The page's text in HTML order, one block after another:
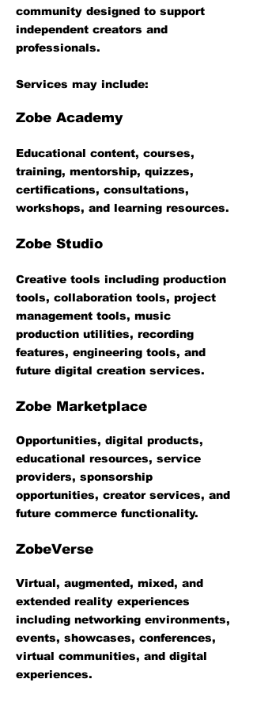
community designed to support
independent creators and
professionals.
Services may include:
Zobe Academy
Educational content, courses,
training, mentorship, quizzes,
certifications, consultations,
workshops, and learning resources.
Zobe Studio
Creative tools including production
tools, collaboration tools, project
management tools, music
production utilities, recording
features, engineering tools, and
future digital creation services.
Zobe Marketplace
Opportunities, digital products,
educational resources, service
providers, sponsorship
opportunities, creator services, and
future commerce functionality.
ZobeVerse
Virtual, augmented, mixed, and
extended reality experiences
including networking environments,
events, showcases, conferences,
virtual communities, and digital
experiences.